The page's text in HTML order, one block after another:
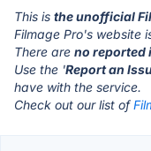
This is the unofficial
Filmage Pro's website
There are no reported
Use the 'Report an
have with the service.
Check out our list of